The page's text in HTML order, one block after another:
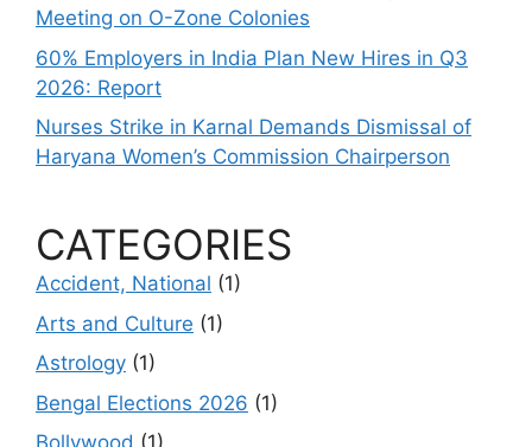
Meeting on O-Zone Colonies
60% Employers in India Plan New Hires in Q3
2026: Report
Nurses Strike in Karnal Demands Dismissal of
Haryana Women’s Commission Chairperson
CATEGORIES
Accident, National (1)
Arts and Culture (1)
Astrology (1)
Bengal Elections 2026 (1)